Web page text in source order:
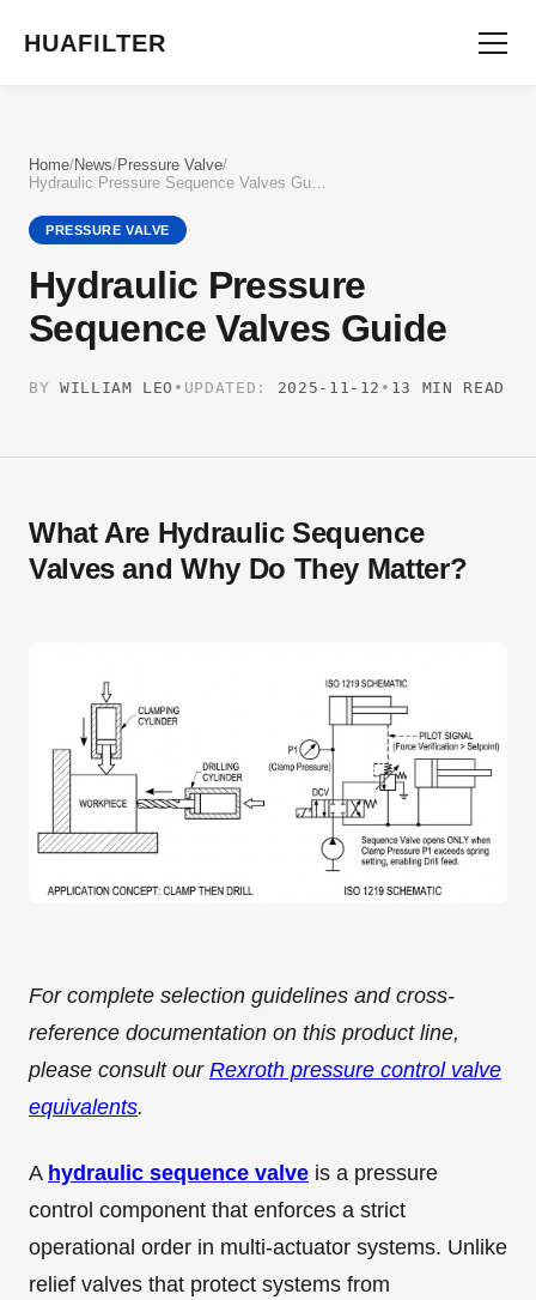
HUAFILTER
Home/News/Pressure Valve/
Hydraulic Pressure Sequence Valves Guide
PRESSURE VALVE
Hydraulic Pressure
Sequence Valves Guide
BY WILLIAM LEO • UPDATED: 2025-11-12 • 13 MIN READ
What Are Hydraulic Sequence
Valves and Why Do They Matter?
For complete selection guidelines and cross-
reference documentation on this product line,
please consult our Rexroth pressure control valve
equivalents.
A hydraulic sequence valve is a pressure
control component that enforces a strict
operational order in multi-actuator systems. Unlike
relief valves that protect systems from